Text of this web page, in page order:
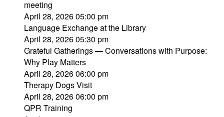
meeting
April 28, 2026 05:00 pm
Language Exchange at the Library
April 28, 2026 05:30 pm
Grateful Gatherings — Conversations with Purpose:
Why Play Matters
April 28, 2026 06:00 pm
Therapy Dogs Visit
April 28, 2026 06:00 pm
QPR Training